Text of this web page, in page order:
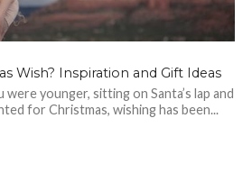
Wish? Inspiration and Gift Ideas
younger, sitting on Santa’s lap and
for Christmas, wishing has been...